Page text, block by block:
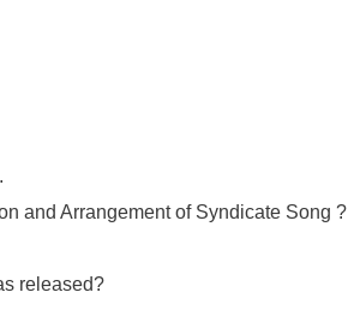
and Arrangement of Syndicate Song ?
released?